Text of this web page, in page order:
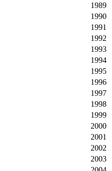
1989
1990
1991
1992
1993
1994
1995
1996
1997
1998
1999
2000
2001
2002
2003